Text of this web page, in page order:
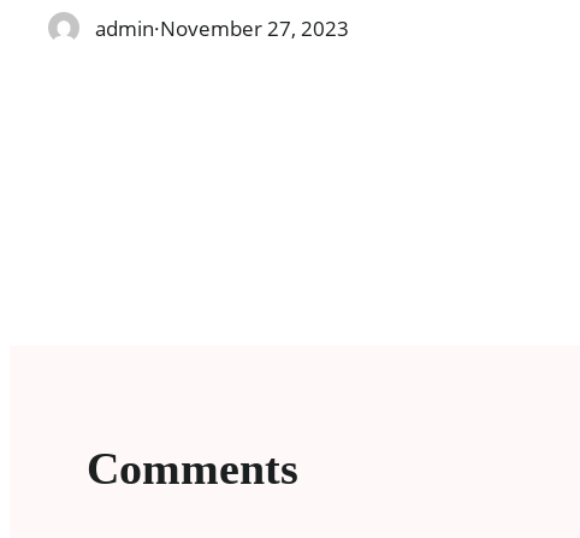
admin·November 27, 2023
Comments